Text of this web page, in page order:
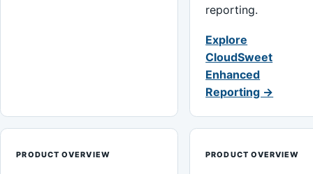
reporting.
Explore
CloudSweet
Enhanced
Reporting →
PRODUCT OVERVIEW PRODUCT OVERVIEW